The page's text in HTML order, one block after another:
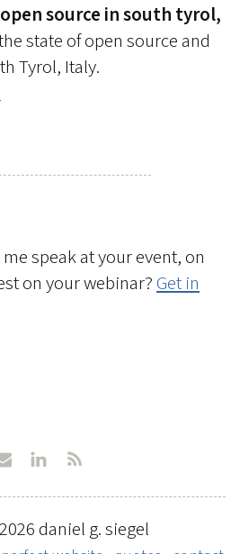
source in south tyrol,
state of open source and
Tyrol, Italy.
speak at your event, on
on your webinar?Get in
daniel g. siegel